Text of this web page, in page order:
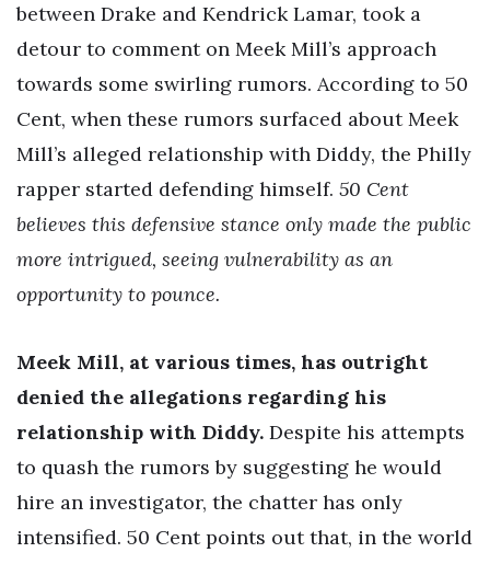
between Drake and Kendrick Lamar, took a
detour to comment on Meek Mill’s approach
towards some swirling rumors. According to 50
Cent, when these rumors surfaced about Meek
Mill’s alleged relationship with Diddy, the Philly
rapper started defending himself. 50 Cent
believes this defensive stance only made the public
more intrigued, seeing vulnerability as an
opportunity to pounce.
Meek Mill, at various times, has outright
denied the allegations regarding his
relationship with Diddy. Despite his attempts
to quash the rumors by suggesting he would
hire an investigator, the chatter has only
intensified. 50 Cent points out that, in the world